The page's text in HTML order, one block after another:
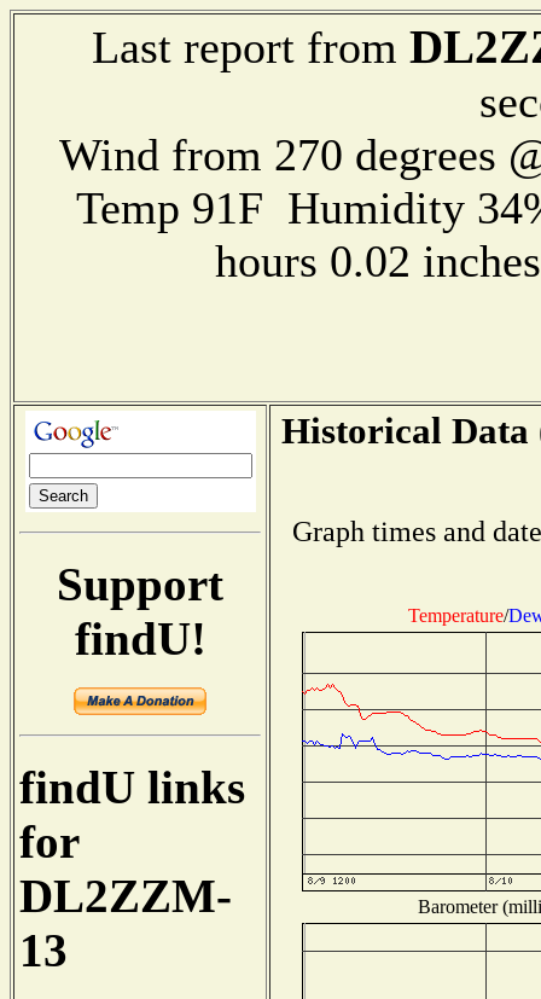
Last report from
Wind from 270 degrees
Temp 91F Humidity
hours 0.02
Support
findU!
findU links
for
DL2ZZM-
13
Historical Data
Graph times and
Temperature/
Barometer